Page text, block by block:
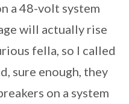
a 48-volt system
will actually rise
fella, so I called
sure enough, they
on a system